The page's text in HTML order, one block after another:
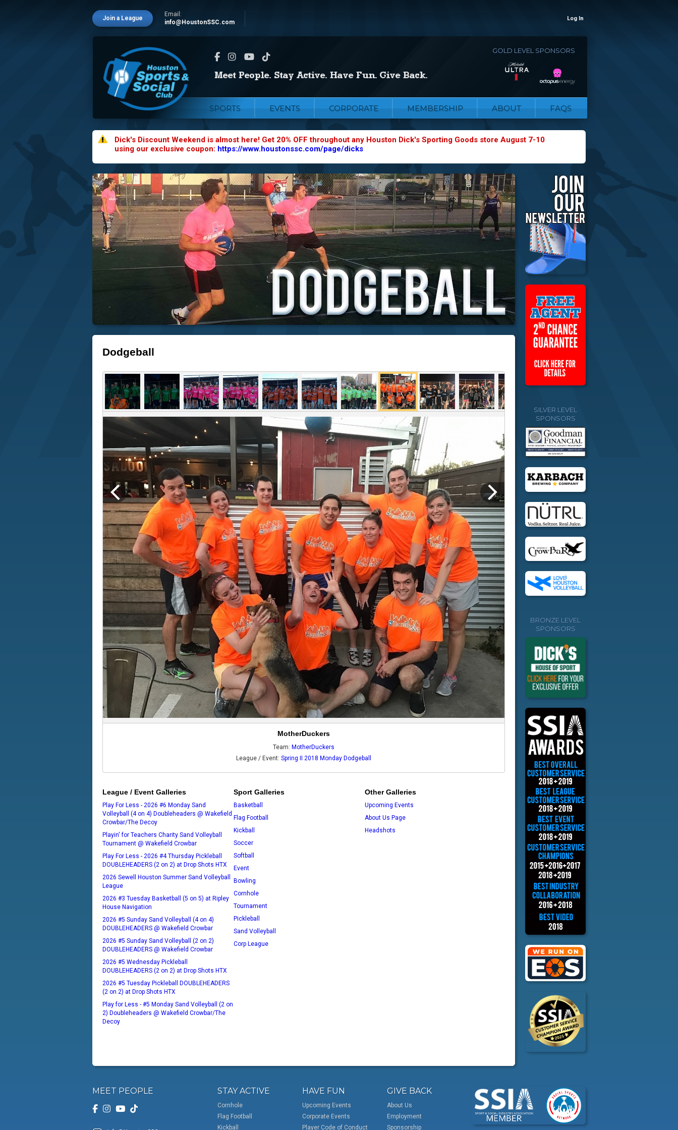
Join a League
Email:
info@HoustonSSC.com
Log In
GOLD LEVEL SPONSORS
SPORTS EVENTS CORPORATE MEMBERSHIP ABOUT FAQS
Dick's Discount Weekend is almost here! Get 20% OFF throughout any Houston Dick's Sporting Goods store August 7-10
using our exclusive coupon: https://www.houstonssc.com/page/dicks
Dodgeball
MotherDuckers
Team: MotherDuckers
League / Event: Spring II 2018 Monday Dodgeball
League / Event Galleries
Play For Less - 2026 #6 Monday Sand
Volleyball (4 on 4) Doubleheaders @ Wakefield
Crowbar/The Decoy
Playin' for Teachers Charity Sand Volleyball
Tournament @ Wakefield Crowbar
Play For Less - 2026 #4 Thursday Pickleball
DOUBLEHEADERS (2 on 2) at Drop Shots HTX
2026 Sewell Houston Summer Sand Volleyball
League
2026 #3 Tuesday Basketball (5 on 5) at Ripley
House Navigation
2026 #5 Sunday Sand Volleyball (4 on 4)
DOUBLEHEADERS @ Wakefield Crowbar
2026 #5 Sunday Sand Volleyball (2 on 2)
DOUBLEHEADERS @ Wakefield Crowbar
2026 #5 Wednesday Pickleball
DOUBLEHEADERS (2 on 2) at Drop Shots HTX
2026 #5 Tuesday Pickleball DOUBLEHEADERS
(2 on 2) at Drop Shots HTX
Play for Less - #5 Monday Sand Volleyball (2 on
2) Doubleheaders @ Wakefield Crowbar/The
Decoy
Sport Galleries
Basketball
Flag Football
Kickball
Soccer
Softball
Event
Bowling
Cornhole
Tournament
Pickleball
Sand Volleyball
Corp League
Other Galleries
Upcoming Events
About Us Page
Headshots
SILVER LEVEL
SPONSORS
BRONZE LEVEL
SPONSORS
MEET PEOPLE STAY ACTIVE
Cornhole
Flag Football
Kickball
HAVE FUN
Upcoming Events
Corporate Events
Player Code of Conduct
GIVE BACK
About Us
Employment
Sponsorship